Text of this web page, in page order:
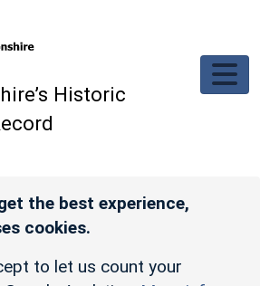
Historic
the best experience,
cookies.
to let us count your